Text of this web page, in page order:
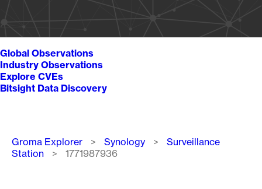
Global Observations
Industry Observations
Explore CVEs
Bitsight Data Discovery
Breadcrumb
Groma Explorer Synology
Surveillance
Station
1771987936